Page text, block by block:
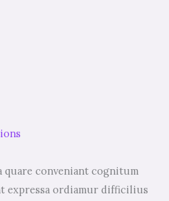
quare conveniant cognitum
expressa ordiamur difficilius